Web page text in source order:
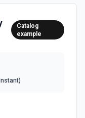
Catalog
example